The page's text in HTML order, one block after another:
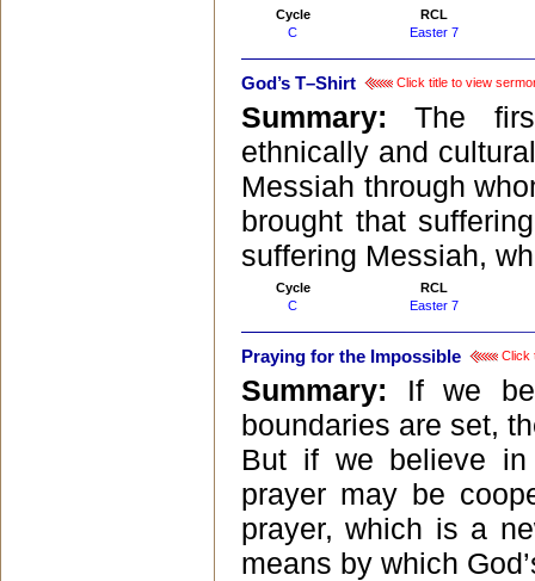
Cycle
RCL
C
Easter 7
God’s T–Shirt Click title to view
Summary:The
ethnically and
Messiah through
brought that
suffering Messiah,
Cycle
RCL
C
Easter 7
Praying for the Impossible Click
Summary: If we
boundaries are set,
But if we believe in
prayer may be
prayer, which is a
means by which